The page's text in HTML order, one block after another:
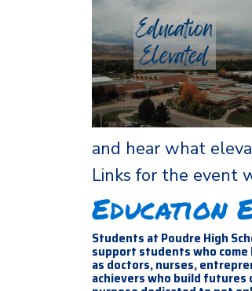
and hear what
Links for the event
Education
Students at Poudre High
support students who
as doctors, nurses,
achievers who build futures